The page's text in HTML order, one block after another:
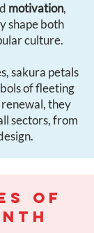
motivation,
shape both
culture.
sakura petals
of fleeting
they
sectors, from
OF